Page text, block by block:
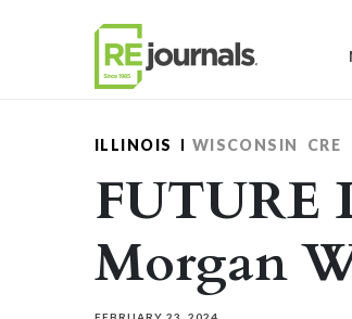
ILLINOIS WISCONSIN CRE
FUTURE
Morgan